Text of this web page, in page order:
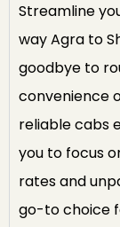
Streamline
way Agra to
goodbye to
convenience
reliable cabs
you to focus
rates and
go-to choice